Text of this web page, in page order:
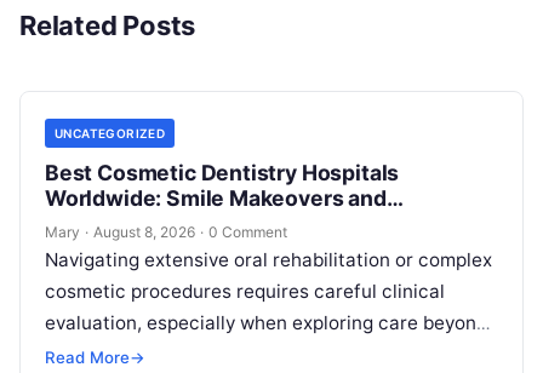
Related Posts
UNCATEGORIZED
Best Cosmetic Dentistry Hospitals
Worldwide: Smile Makeovers and
Restoration
Mary · August 8, 2026 · 0 Comment
Navigating extensive oral rehabilitation or complex
cosmetic procedures requires careful clinical
evaluation, especially when exploring care beyond
domestic borders. Everyday healthcare consumers
Read More→